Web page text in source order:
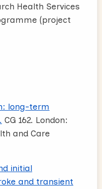
Health Services
(project
long-term
CG 162. London:
and Care
initial
and transient